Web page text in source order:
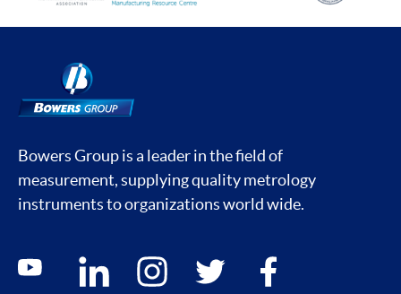
Bowers Group is a leader in the field of
measurement, supplying quality metrology
instruments to organizations world wide.
Social media contacts
youtube linkedin instagram twitter facebook